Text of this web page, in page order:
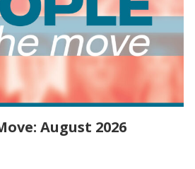
August 2026